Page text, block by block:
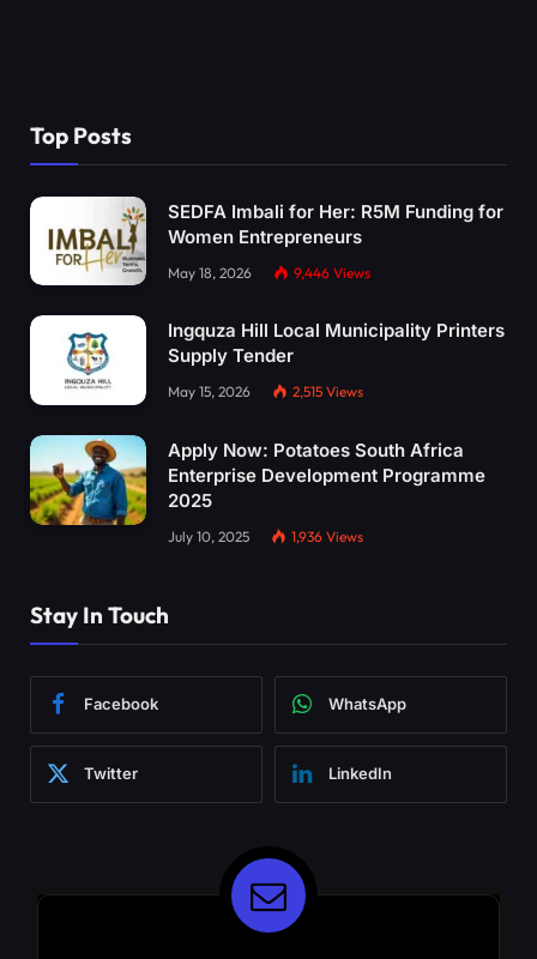
Top Posts
SEDFA Imbali for Her: R5M Funding for
Women Entrepreneurs
May 18, 2026 9,446 Views
Ingquza Hill Local Municipality Printers
Supply Tender
May 15, 2026 2,515 Views
Apply Now: Potatoes South Africa
Enterprise Development Programme
2025
July 10, 2025 1,936 Views
Stay In Touch
Facebook WhatsApp
Twitter LinkedIn